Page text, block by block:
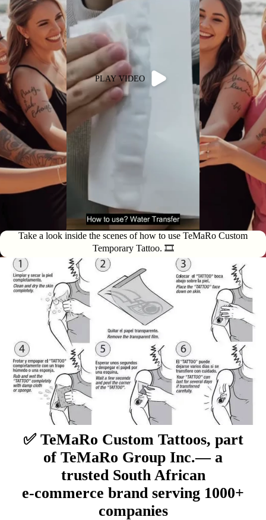
PLAY VIDEO
Take a look inside the scenes of how to use TeMaRo Custom
Temporary Tattoo. 🎞️
✅ TeMaRo Custom Tattoos, part
of TeMaRo Group Inc.— a
trusted South African
e‑commerce brand serving 1000+
companies